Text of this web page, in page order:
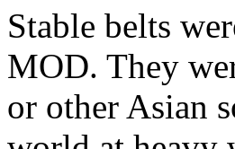
Stable belts
MOD. They
or other Asian